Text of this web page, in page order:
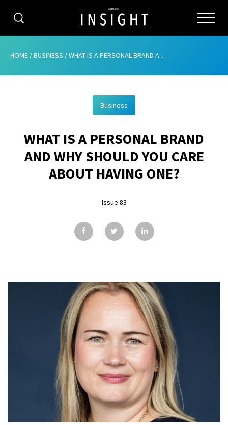
CATEGORIES
ABOUT
ADVERTISING
CONTRIBUTE
GALLERY
CONTACT
HOME /BUSINESS /WHAT IS A PERSONAL BRAND AND WHY SHOULD YOU CARE ABOUT HAVING ONE?
Business
WHAT IS A PERSONAL BRAND
AND WHY SHOULD YOU CARE
ABOUT HAVING ONE?
Issue 83